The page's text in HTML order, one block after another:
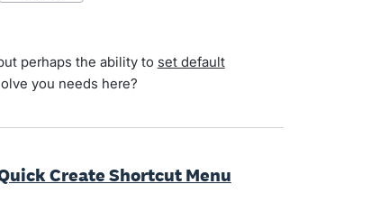
perhaps the ability to set default
you needs here?
Create Shortcut Menu